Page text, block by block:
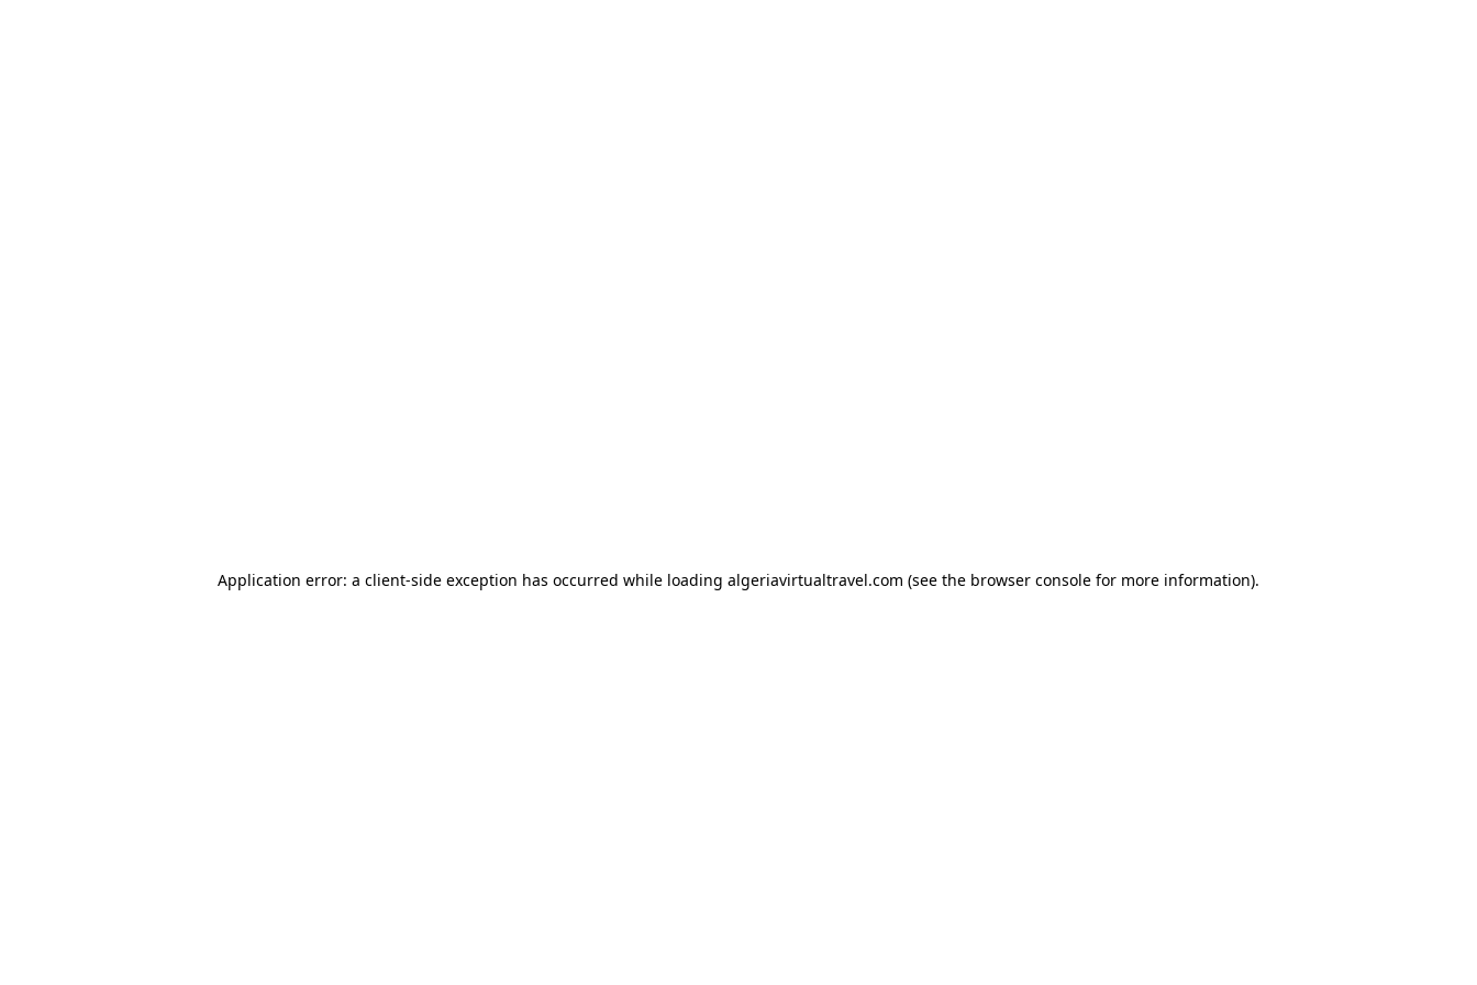
Application error: a client-side exception has occurred while loading algeriavirtualtravel.com (see the browser console for more information).